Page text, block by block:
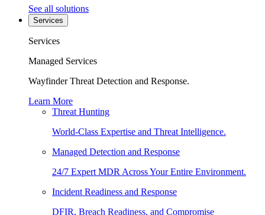
See all solutions
Services
Services
Managed Services
Wayfinder Threat Detection and Response.
Learn More
Threat Hunting
World-Class Expertise and Threat Intelligence.
Managed Detection and Response
24/7 Expert MDR Across Your Entire Environment.
Incident Readiness and Response
DFIR, Breach Readiness, and Compromise